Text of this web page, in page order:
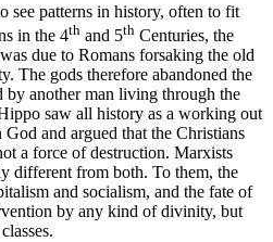
see patterns in history, often to fit
in the 4th and 5th Centuries, the
due to Romans forsaking the old
The gods therefore abandoned the
another man living through the
saw all history as a working out
and argued that the Christians
a force of destruction. Marxists
different from both. To them, the
and socialism, and the fate of
by any kind of divinity, but